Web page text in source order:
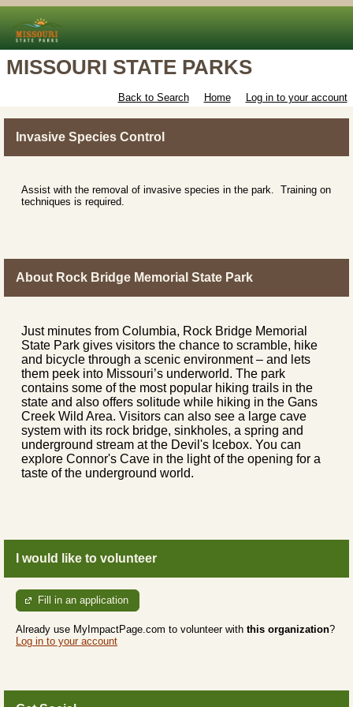
MISSOURI STATE PARKS
Back to Search Home Log in to your account
Invasive Species Control
Assist with the removal of invasive species in the park. Training on
techniques is required.
About Rock Bridge Memorial State Park
Just minutes from Columbia, Rock Bridge Memorial
State Park gives visitors the chance to scramble, hike
and bicycle through a scenic environment – and lets
them peek into Missouri’s underworld. The park
contains some of the most popular hiking trails in the
state and also offers solitude while hiking in the Gans
Creek Wild Area. Visitors can also see a large cave
system with its rock bridge, sinkholes, a spring and
underground stream at the Devil's Icebox. You can
explore Connor's Cave in the light of the opening for a
taste of the underground world.
I would like to volunteer
Fill in an application
Already use MyImpactPage.com to volunteer with this organization?
Log in to your account